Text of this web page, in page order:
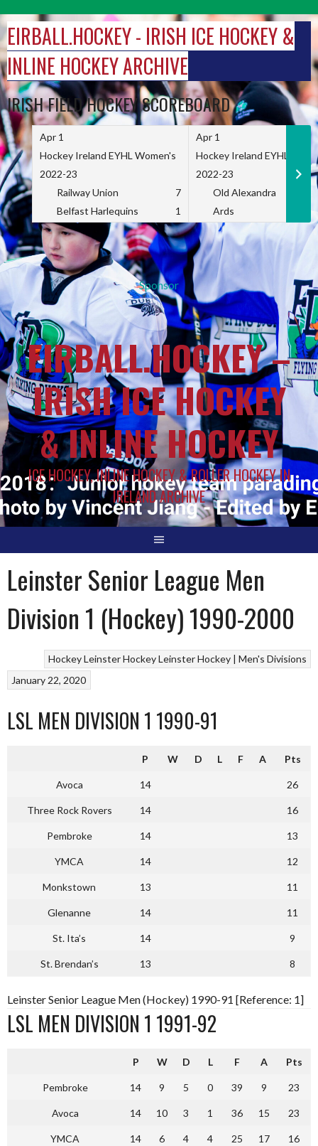
to
content
EIRBALL.HOCKEY - IRISH ICE HOCKEY &
INLINE HOCKEY ARCHIVE
IRISH FIELD HOCKEY SCOREBOARD
Apr 1
Hockey Ireland EYHL Women's
2022-23
Railway Union
7
Belfast Harlequins
1
Apr 1
Hockey Ireland EYHL
2022-23
Old Alexandra
Ards
Sponsor
EIRBALL.HOCKEY –
IRISH ICE HOCKEY
& INLINE HOCKEY
ICE HOCKEY, INLINE HOCKEY & ROLLER HOCKEY IN
IRELAND ARCHIVE
Leinster Senior League Men
Division 1 (Hockey) 1990-2000
HockeyLeinster HockeyLeinster Hockey | Men's Divisions
January 22, 2020
LSL MEN DIVISION 1 1990-91
P W D L F A Pts
Avoca 14 26
Three Rock Rovers 14 16
Pembroke 14 13
YMCA 14 12
Monkstown 13 11
Glenanne 14 11
St. Ita’s 14 9
St. Brendan’s 13 8
Leinster Senior League Men (Hockey) 1990-91 [Reference: 1]
LSL MEN DIVISION 1 1991-92
P W D L F A Pts
Pembroke 14 9 5 0 39 9 23
Avoca 14 10 3 1 36 15 23
YMCA 14 6 4 4 25 17 16